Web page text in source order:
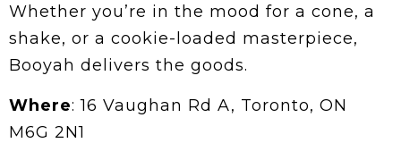
Whether you’re in the mood for a cone, a
shake, or a cookie-loaded masterpiece,
Booyah delivers the goods.
Where: 16 Vaughan Rd A, Toronto, ON
M6G 2N1